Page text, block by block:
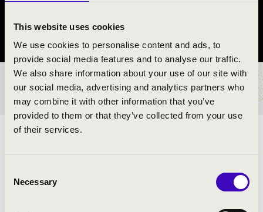
This website uses cookies
We use cookies to personalise content and ads, to
provide social media features and to analyse our traffic.
We also share information about your use of our site with
our social media, advertising and analytics partners who
may combine it with other information that you’ve
provided to them or that they’ve collected from your use
of their services.
Selection
Necessary
TICKETS AND PRICES